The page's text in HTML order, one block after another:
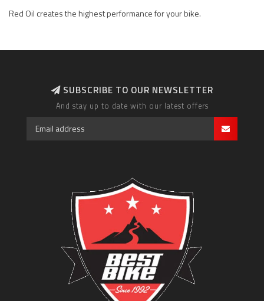
Red Oil creates the highest performance for your bike.
SUBSCRIBE TO OUR NEWSLETTER
And stay up to date with our latest offers